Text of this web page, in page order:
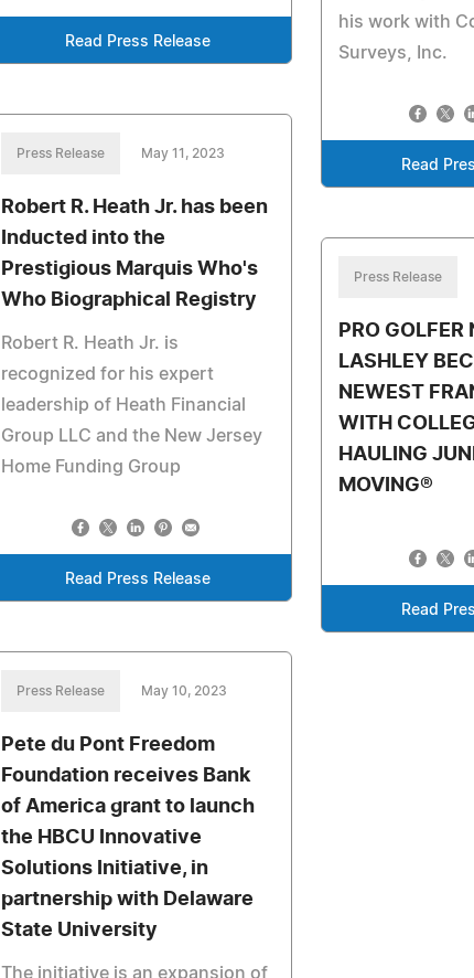
Read Press Release
his work with
Surveys, Inc.
Read
Press Release May 11, 2023
Robert R. Heath Jr. has been
Inducted into the
Prestigious Marquis Who's
Who Biographical Registry
Robert R. Heath Jr. is
recognized for his expert
leadership of Heath Financial
Group LLC and the New Jersey
Home Funding Group
Read Press Release
Press Release
PRO GOLFER
LASHLEY
NEWEST
WITH
HAULING
MOVING®
Read
Press Release May 10, 2023
Pete du Pont Freedom
Foundation receives Bank
of America grant to launch
the HBCU Innovative
Solutions Initiative, in
partnership with Delaware
State University
The initiative is an expansion of